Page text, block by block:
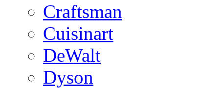
Craftsman
Cuisinart
DeWalt
Dyson